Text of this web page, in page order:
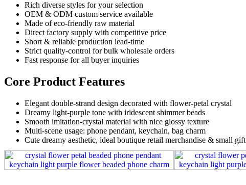
Rich diverse styles for your selection
OEM & ODM custom service available
Made of eco‑friendly raw material
Direct factory supply with competitive price
Short & reliable production lead‑time
Strict quality‑control for bulk wholesale orders
Fast response for all buyer inquiries
Core Product Features
Elegant double‑strand design decorated with flower‑petal crystal
Dreamy light‑purple tone with iridescent shimmer beads
Smooth imitation‑crystal material with nice glossy texture
Multi‑scene usage: phone pendant, keychain, bag charm
Cute dreamy aesthetic, ideal boutique retail merchandise & small gift